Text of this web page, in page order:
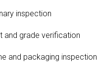
inspection
and grade verification
and packaging inspection